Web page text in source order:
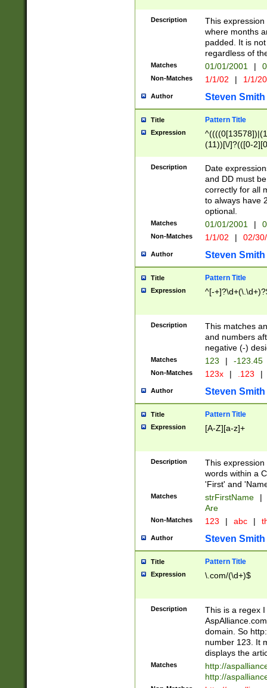
Description
This
where months
padded. It is
regardless of
Matches 01/01/2001 |
Non-Matches 1/1/02 | 1/1/
Author Steven Smith
Title Pattern Title
Expression
(11))[\/]?(([0-
Description
Date
and DD must
correctly for all
to always have
optional.
Matches 01/01/2001 |
Non-Matches 1/1/02 | 02/
Author Steven Smith
Title Pattern Title
Expression ^[-
Description
This matches
and numbers
negative (-)
Matches 123 | -123.45
Non-Matches 123x | .123 |
Author Steven Smith
Title Pattern Title
Expression [A-Z][a-z]+
Description
This
words within a
'First' and
Matches strFirstName |
Are
Non-Matches 123 | abc |
Author Steven Smith
Title Pattern Title
Expression \.com/(\d+)$
Description
This is a regex
domain. So
number 123. It
displays the
Matches
http://
http://